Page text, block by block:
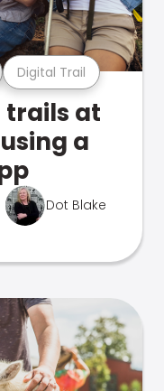
Digital Trail
trails at
a
Dot Blake